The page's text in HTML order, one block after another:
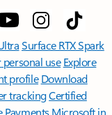
Surface RTX Spark
use Explore
profile Download
trackingCertified
Payments Microsoft in